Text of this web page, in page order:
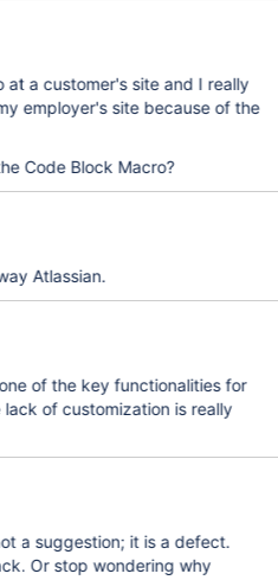
at a customer's site and I really
employer's site because of the
Code Block Macro?
Atlassian.
of the key functionalities for
of customization is really
a suggestion; it is a defect.
Or stop wondering why